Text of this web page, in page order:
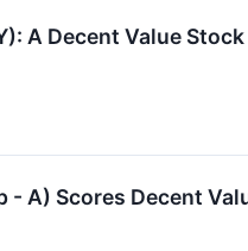
A Decent Value
- A) Scores Decent